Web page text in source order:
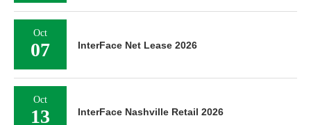
Oct
07 InterFace Net Lease 2026
Oct
13 InterFace Nashville Retail 2026